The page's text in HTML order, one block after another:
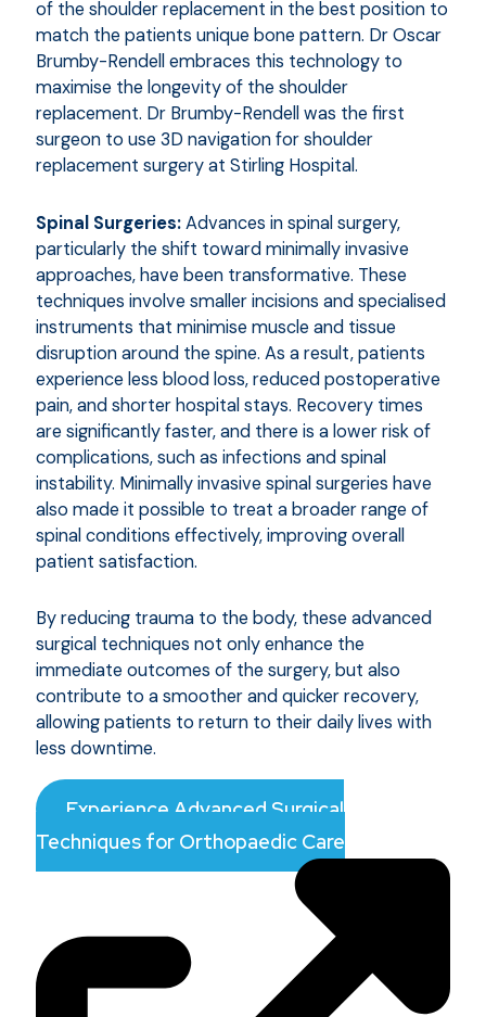
of the shoulder replacement in the best position to
match the patients unique bone pattern. Dr Oscar
Brumby-Rendell embraces this technology to
maximise the longevity of the shoulder
replacement. Dr Brumby-Rendell was the first
surgeon to use 3D navigation for shoulder
replacement surgery at Stirling Hospital.
Spinal Surgeries:Advances in spinal surgery,
particularly the shift toward minimally invasive
approaches, have been transformative. These
techniques involve smaller incisions and specialised
instruments that minimise muscle and tissue
disruption around the spine. As a result, patients
experience less blood loss, reduced postoperative
pain, and shorter hospital stays. Recovery times
are significantly faster, and there is a lower risk of
complications, such as infections and spinal
instability. Minimally invasive spinal surgeries have
also made it possible to treat a broader range of
spinal conditions effectively, improving overall
patient satisfaction.
By reducing trauma to the body, these advanced
surgical techniques not only enhance the
immediate outcomes of the surgery, but also
contribute to a smoother and quicker recovery,
allowing patients to return to their daily lives with
less downtime.
Experience Advanced Surgical
Techniques for Orthopaedic Care